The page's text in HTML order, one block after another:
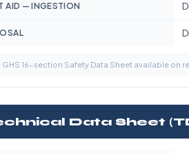
AID — INGESTION
GHS 16-section Safety Data Sheet available on
Data Sheet